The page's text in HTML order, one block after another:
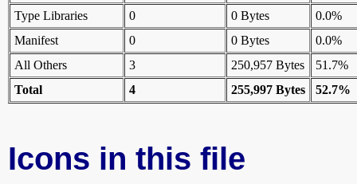
Type Libraries
0 0 Bytes
0.0%
Manifest
0 0 Bytes
0.0%
All Others
3 250,957 Bytes
51.7%
Total
4 255,997 Bytes 52.7%
Icons in this file